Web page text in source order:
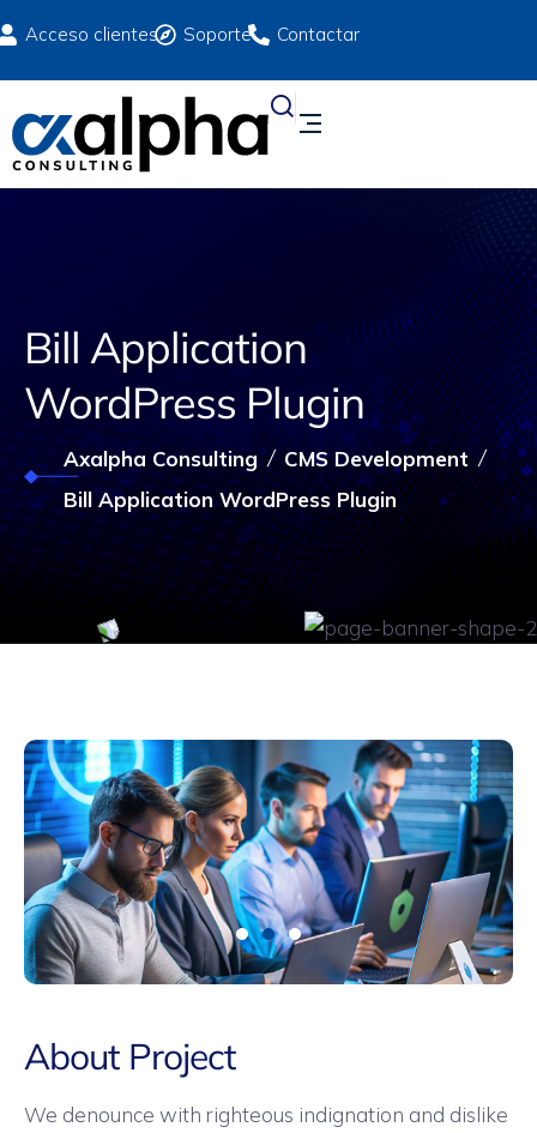
Acceso clientes Soporte Contactar
Bill Application
WordPress Plugin
Axalpha Consulting
CMS Development
Bill Application WordPress Plugin
About Project
We denounce with righteous indignation and dislike